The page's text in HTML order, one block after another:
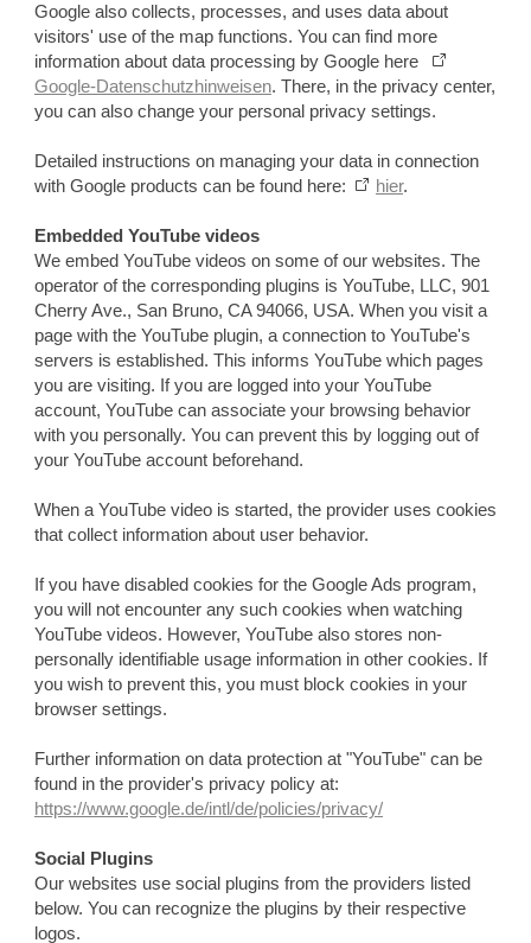
Google also collects, processes, and uses data about
visitors' use of the map functions. You can find more
information about data processing by Google here
Google-Datenschutzhinweisen. There, in the privacy center,
you can also change your personal privacy settings.
Detailed instructions on managing your data in connection
with Google products can be found here:
hier.
Embedded YouTube videos
We embed YouTube videos on some of our websites. The
operator of the corresponding plugins is YouTube, LLC, 901
Cherry Ave., San Bruno, CA 94066, USA. When you visit a
page with the YouTube plugin, a connection to YouTube's
servers is established. This informs YouTube which pages
you are visiting. If you are logged into your YouTube
account, YouTube can associate your browsing behavior
with you personally. You can prevent this by logging out of
your YouTube account beforehand.
When a YouTube video is started, the provider uses cookies
that collect information about user behavior.
If you have disabled cookies for the Google Ads program,
you will not encounter any such cookies when watching
YouTube videos. However, YouTube also stores non-
personally identifiable usage information in other cookies. If
you wish to prevent this, you must block cookies in your
browser settings.
Further information on data protection at "YouTube" can be
found in the provider's privacy policy at:
https://www.google.de/intl/de/policies/privacy/
Social Plugins
Our websites use social plugins from the providers listed
below. You can recognize the plugins by their respective
logos.